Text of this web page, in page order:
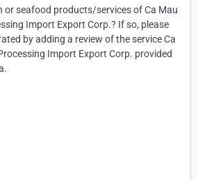
or seafood products/services of Ca Mau
Import Export Corp.? If so, please
by adding a review of the service Ca
Import Export Corp. provided